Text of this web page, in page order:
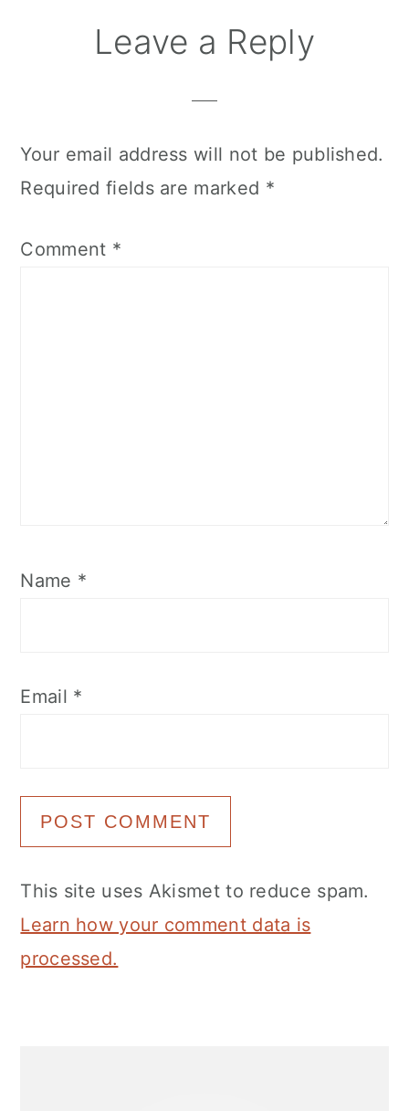
ReaderLeave a Reply
Your email address will not be published.
Required fields are marked *
Comment *
Name *
Email *
This site uses Akismet to reduce spam.
Learn how your comment data is
processed.